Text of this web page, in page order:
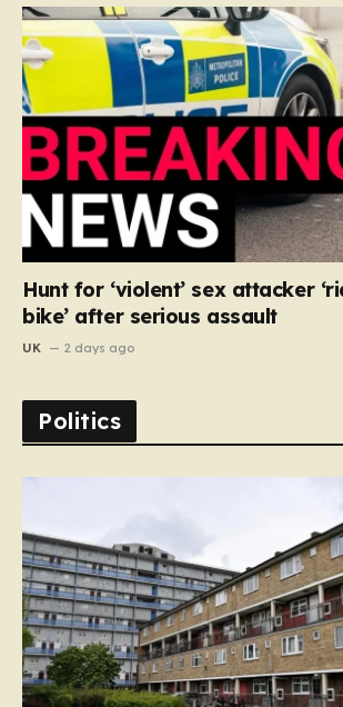
Hunt for ‘violent’ sex attacker
bike’ after serious assault
UK 2 days ago
Politics